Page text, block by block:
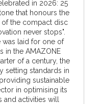
in 2026: 25
that honours the
of the compact disc
never stops".
was laid for one of
in the AMAZONE
of a century, the
setting standards in
sustainable
in optimising its
activities will